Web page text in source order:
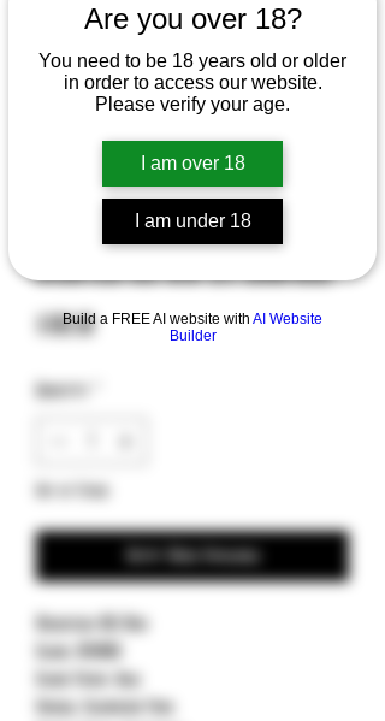
Are you over 18?
You need to be 18 years old or older
in order to access our website.
Please verify your age.
I am over 18
I am under 18
Build a FREE AI website with AI Website
Builder
SKU: 210M-1FRCG-C19Z23
$309.00Price
Quantity
Notify When Available
Microtech MSI Mini
Blade: M390MK
Blade Finish: Gold
Handle: Aluminum Frag